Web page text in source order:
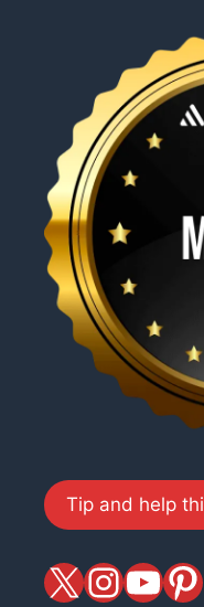
Tip and help
X